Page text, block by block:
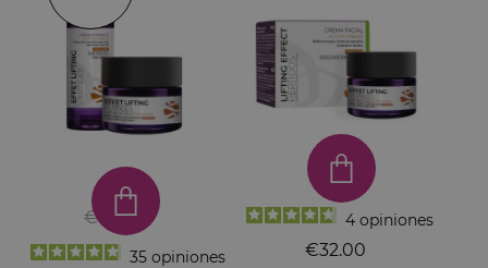
€66.50
35 opiniones
4 opiniones
€32.00